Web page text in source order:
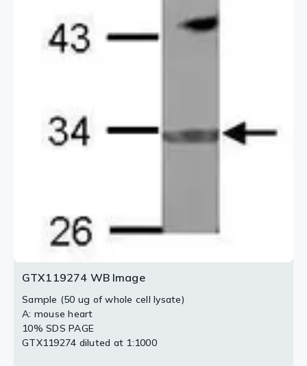
GTX119274 WB Image
Sample (50 ug of whole cell lysate)
A: mouse heart
10% SDS PAGE
GTX119274 diluted at 1:1000